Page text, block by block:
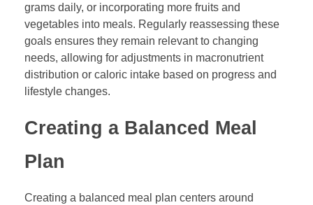
grams daily, or incorporating more fruits and
vegetables into meals. Regularly reassessing these
goals ensures they remain relevant to changing
needs, allowing for adjustments in macronutrient
distribution or caloric intake based on progress and
lifestyle changes.
Creating a Balanced Meal
Plan
Creating a balanced meal plan centers around